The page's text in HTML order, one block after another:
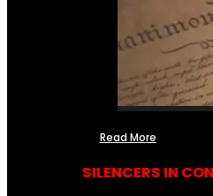
Read More
SILENCERS IN